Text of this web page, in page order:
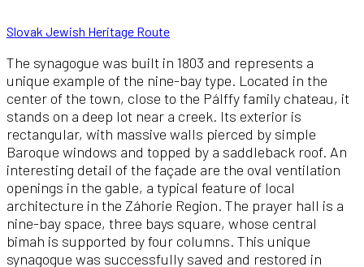
Slovak Jewish Heritage Route
The synagogue was built in 1803 and represents a
unique example of the nine-bay type. Located in the
center of the town, close to the Pálffy family chateau, it
stands on a deep lot near a creek. Its exterior is
rectangular, with massive walls pierced by simple
Baroque windows and topped by a saddleback roof. An
interesting detail of the façade are the oval ventilation
openings in the gable, a typical feature of local
architecture in the Záhorie Region. The prayer hall is a
nine-bay space, three bays square, whose central
bimah is supported by four columns. This unique
synagogue was successfully saved and restored in